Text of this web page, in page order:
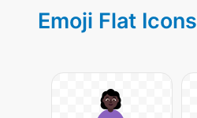
Emoji Flat Icons